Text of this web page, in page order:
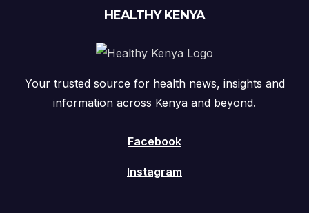
HEALTHY KENYA
Your trusted source for health news, insights and
information across Kenya and beyond.
Facebook
Instagram